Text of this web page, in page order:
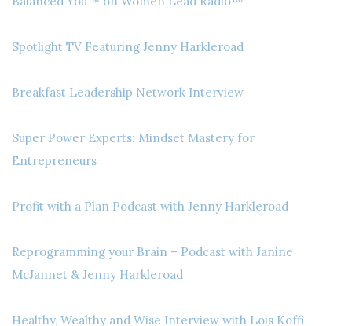
Spotlight TV Featuring Jenny Harkleroad
Breakfast Leadership Network Interview
Super Power Experts: Mindset Mastery for
Entrepreneurs
Profit with a Plan Podcast with Jenny Harkleroad
Reprogramming your Brain – Podcast with Janine
McJannet & Jenny Harkleroad
Healthy, Wealthy and Wise Interview with Lois Koffi